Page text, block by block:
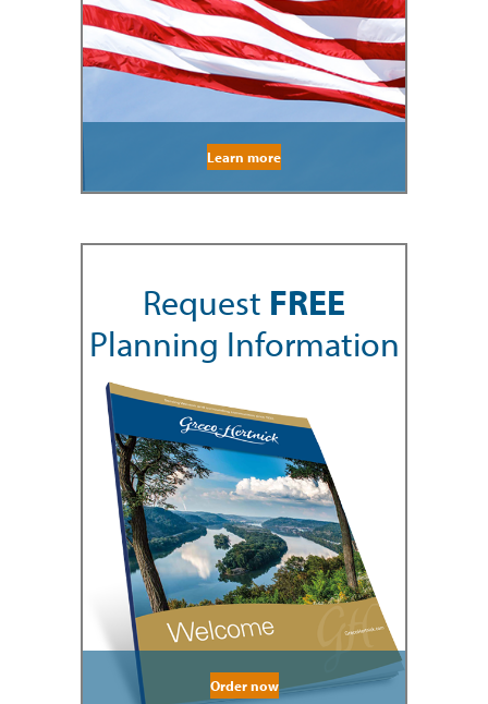
Learn more
Request FREE
Planning Information
Order now